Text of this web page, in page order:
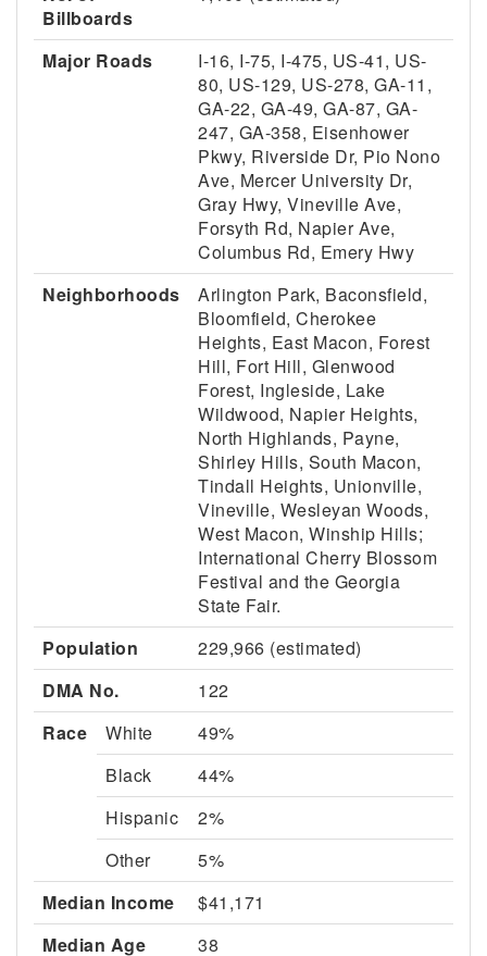
Billboards
Major Roads
I-16, I-75, I-475, US-41, US-
80, US-129, US-278, GA-11,
GA-22, GA-49, GA-87, GA-
247, GA-358, Eisenhower
Pkwy, Riverside Dr, Pio Nono
Ave, Mercer University Dr,
Gray Hwy, Vineville Ave,
Forsyth Rd, Napier Ave,
Columbus Rd, Emery Hwy
Neighborhoods
Arlington Park, Baconsfield,
Bloomfield, Cherokee
Heights, East Macon, Forest
Hill, Fort Hill, Glenwood
Forest, Ingleside, Lake
Wildwood, Napier Heights,
North Highlands, Payne,
Shirley Hills, South Macon,
Tindall Heights, Unionville,
Vineville, Wesleyan Woods,
West Macon, Winship Hills;
International Cherry Blossom
Festival and the Georgia
State Fair.
Population
229,966 (estimated)
DMA No.
122
Race
White
49%
Black
44%
Hispanic
2%
Other
5%
Median Income
$41,171
Median Age
38